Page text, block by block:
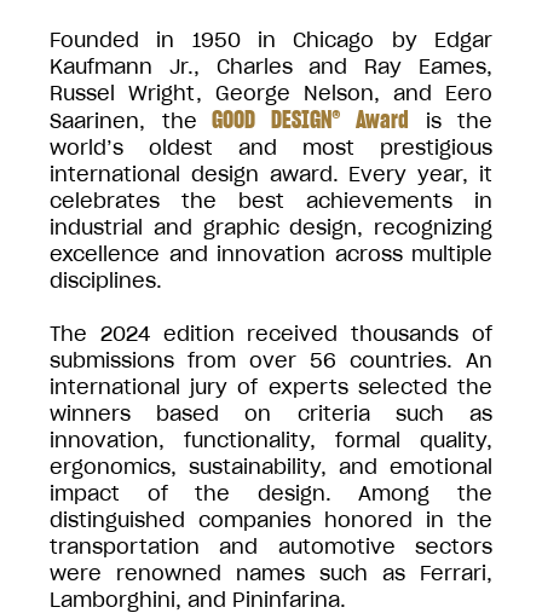
Founded in 1950 in Chicago by Edgar
Kaufmann Jr., Charles and Ray Eames,
Russel Wright, George Nelson, and Eero
Saarinen, the
GOOD DESIGN® Award
is the
world’s oldest and most prestigious
international design award. Every year, it
celebrates the best achievements in
industrial and graphic design, recognizing
excellence and innovation across multiple
disciplines.
The 2024 edition received thousands of
submissions from over 56 countries. An
international jury of experts selected the
winners based on criteria such as
innovation, functionality, formal quality,
ergonomics, sustainability, and emotional
impact of the design. Among the
distinguished companies honored in the
transportation and automotive sectors
were renowned names such as Ferrari,
Lamborghini, and Pininfarina.